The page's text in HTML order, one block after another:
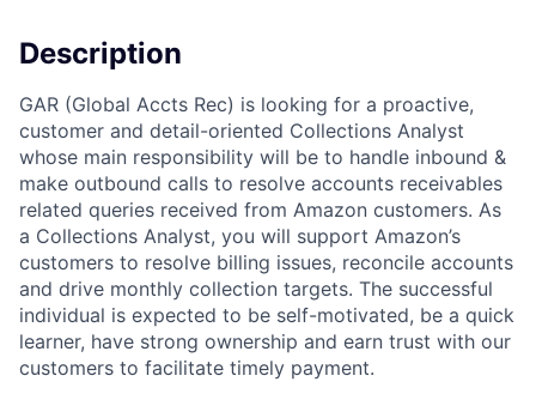
Description
GAR (Global Accts Rec) is looking for a proactive,
customer and detail-oriented Collections Analyst
whose main responsibility will be to handle inbound &
make outbound calls to resolve accounts receivables
related queries received from Amazon customers. As
a Collections Analyst, you will support Amazon’s
customers to resolve billing issues, reconcile accounts
and drive monthly collection targets. The successful
individual is expected to be self-motivated, be a quick
learner, have strong ownership and earn trust with our
customers to facilitate timely payment.